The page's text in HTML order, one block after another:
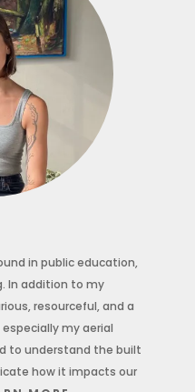
in public education,
In addition to my
resourceful, and a
my aerial
to understand the built
how it impacts our